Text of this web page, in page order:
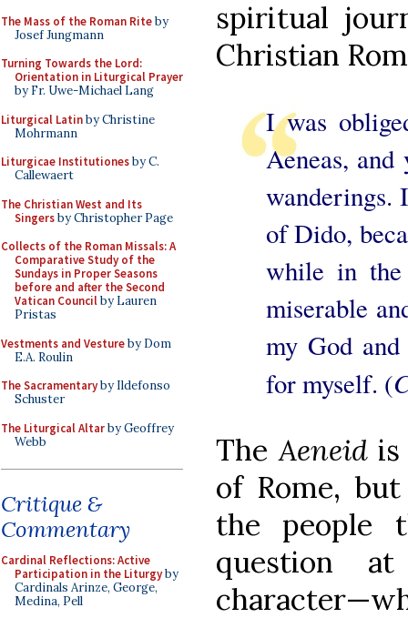
The Mass of the Roman Riteby
Josef Jungmann
Turning Towards the Lord:
Orientation in Liturgical Prayer
by Fr. Uwe-Michael Lang
Liturgical Latinby Christine
Mohrmann
Liturgicae Institutionesby C.
Callewaert
The Christian West and Its
Singersby Christopher Page
Collects of the Roman Missals: A
Comparative Study of the
Sundays in Proper Seasons
before and after the Second
Vatican Councilby Lauren
Pristas
Vestments and Vestureby Dom
E.A. Roulin
The Sacramentaryby Ildefonso
Schuster
The Liturgical Altarby Geoffrey
Webb
Critique &
Commentary
Cardinal Reflections: Active
Participation in the Liturgyby
Cardinals Arinze, George,
Medina, Pell
spiritual
Christian
I was
Aeneas,
wanderings.
of Dido,
while in
miserable
my God
for myself. (
TheAeneidis
of Rome,
the people
question